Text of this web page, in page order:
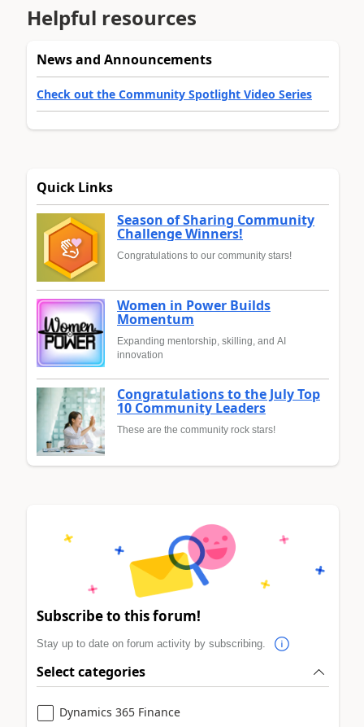
Helpful resources
News and Announcements
Check out the Community Spotlight Video Series
Quick Links
Season of Sharing Community
Challenge Winners!
Congratulations to our community stars!
Women in Power Builds
Momentum
Expanding mentorship, skilling, and AI
innovation
Congratulations to the July Top
10 Community Leaders
These are the community rock stars!
Subscribe to this forum!
Stay up to date on forum activity by subscribing.
Select categories
Dynamics 365 Finance